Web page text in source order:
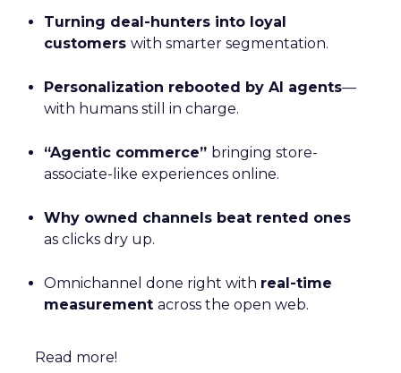
Turning deal-hunters into loyal
customers with smarter segmentation.
Personalization rebooted by AI agents—
with humans still in charge.
“Agentic commerce” bringing store-
associate-like experiences online.
Why owned channels beat rented ones
as clicks dry up.
Omnichannel done right with real-time
measurement across the open web.
Read more!